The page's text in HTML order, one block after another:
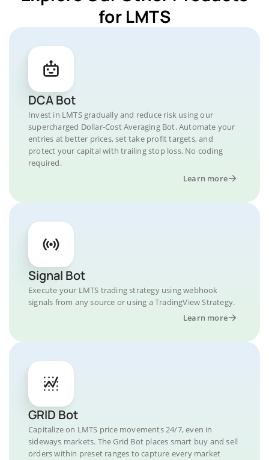
for LMTS
DCA Bot
Invest in LMTS gradually and reduce risk using our
supercharged Dollar-Cost Averaging Bot. Automate your
entries at better prices, set take profit targets, and
protect your capital with trailing stop loss. No coding
required.
Learn more
Signal Bot
Execute your LMTS trading strategy using webhook
signals from any source or using a TradingView Strategy.
Learn more
GRID Bot
Capitalize on LMTS price movements 24/7, even in
sideways markets. The Grid Bot places smart buy and sell
orders within preset ranges to capture every market